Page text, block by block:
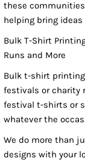
these
helping bring
Bulk T-Shirt
Runs and More
Bulk t-shirt
festivals or charity
festival t-shirts or
whatever the
We do more than
designs with your